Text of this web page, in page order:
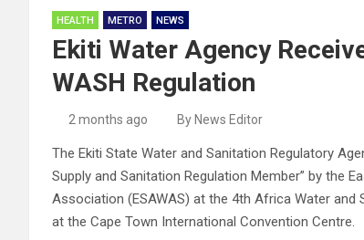
HEALTH METRO NEWS
Ekiti Water Agency
WASH Regulation
2 months ago By News Editor
The Ekiti State Water and Sanitation Regulatory
Supply and Sanitation Regulation Member” by the
Association (ESAWAS) at the 4th Africa Water
at the Cape Town International Convention Centre.